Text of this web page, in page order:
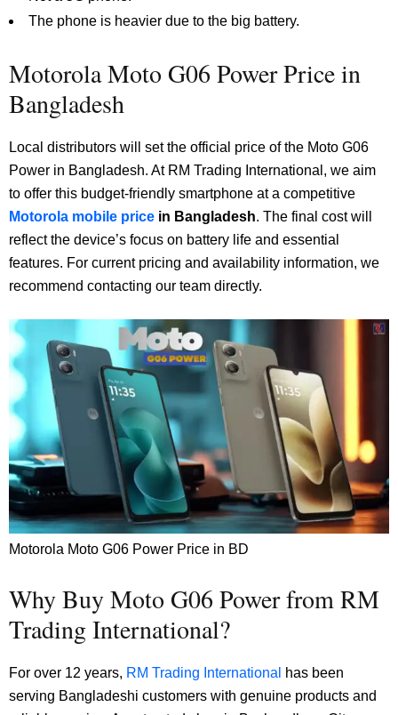
The phone is heavier due to the big battery.
Motorola Moto G06 Power Price in
Bangladesh
Local distributors will set the official price of the Moto G06
Power in Bangladesh. At RM Trading International, we aim
to offer this budget-friendly smartphone at a competitive
Motorola mobile price in Bangladesh. The final cost will
reflect the device’s focus on battery life and essential
features. For current pricing and availability information, we
recommend contacting our team directly.
Motorola Moto G06 Power Price in BD
Why Buy Moto G06 Power from RM
Trading International?
For over 12 years, RM Trading International
has been
serving Bangladeshi customers with genuine products and